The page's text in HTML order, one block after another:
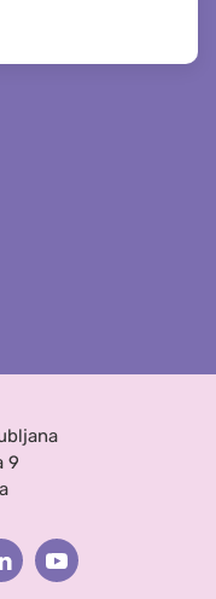
9
LinkedinYoutube